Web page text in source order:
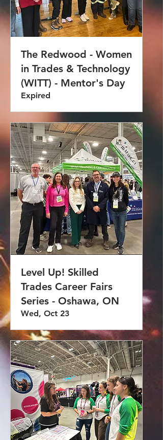
The Redwood - Women
in Trades & Technology
(WITT) - Mentor's Day
Expired
Level Up! Skilled
Trades Career Fairs
Series - Oshawa, ON
Wed, Oct 23